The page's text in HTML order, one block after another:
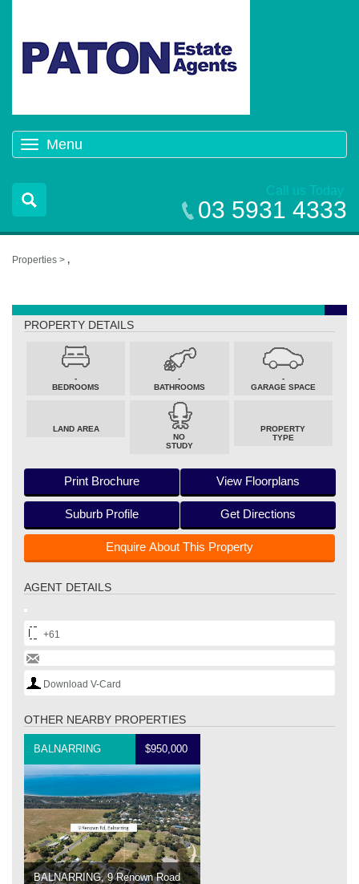
Menu
navigation
Call us Today
03 5931 4333
Properties > ,
PROPERTY DETAILS
-
BEDROOMS
-
BATHROOMS
-
GARAGE SPACE
LAND AREA
NO
STUDY
PROPERTY
TYPE
Print Brochure View Floorplans
Suburb Profile Get Directions
Enquire About This Property
AGENT DETAILS
+61
Download V-Card
OTHER NEARBY PROPERTIES
BALNARRING $950,000
BALNARRING, 9 Renown Road